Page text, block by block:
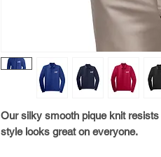
Our silky smooth pique knit
style looks great on everyone.